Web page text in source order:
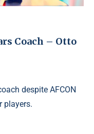
Coach – Otto
despite AFCON
players.